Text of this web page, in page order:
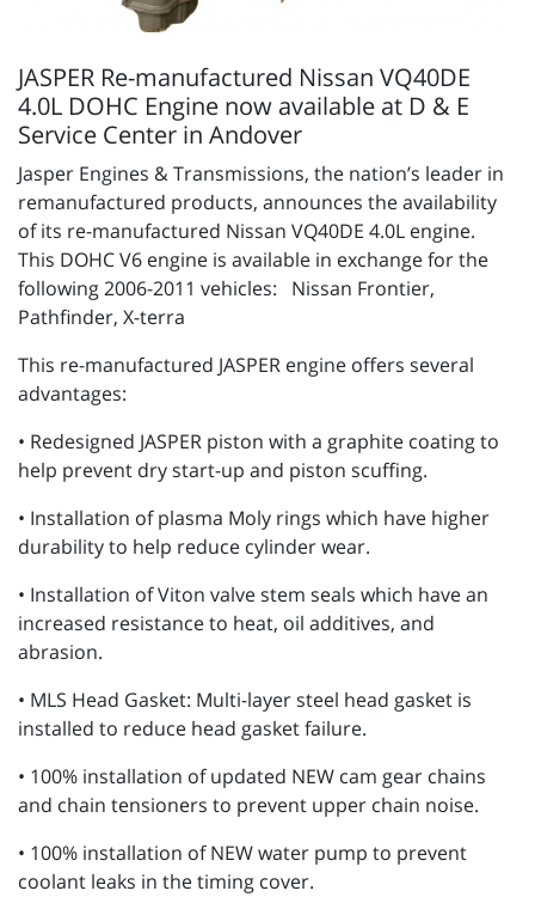
JASPER Re-manufactured Nissan VQ40DE
4.0L DOHC Engine now available at D & E
Service Center in Andover
Jasper Engines & Transmissions, the nation’s leader in
remanufactured products, announces the availability
of its re-manufactured Nissan VQ40DE 4.0L engine.
This DOHC V6 engine is available in exchange for the
following 2006-2011 vehicles: Nissan Frontier,
Pathfinder, X-terra
This re-manufactured JASPER engine offers several
advantages:
• Redesigned JASPER piston with a graphite coating to
help prevent dry start-up and piston scuffing.
• Installation of plasma Moly rings which have higher
durability to help reduce cylinder wear.
• Installation of Viton valve stem seals which have an
increased resistance to heat, oil additives, and
abrasion.
• MLS Head Gasket: Multi-layer steel head gasket is
installed to reduce head gasket failure.
• 100% installation of updated NEW cam gear chains
and chain tensioners to prevent upper chain noise.
• 100% installation of NEW water pump to prevent
coolant leaks in the timing cover.